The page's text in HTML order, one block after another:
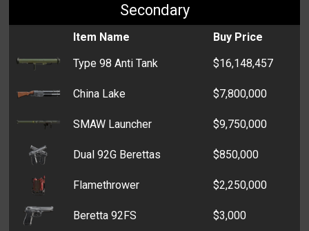
Fishing Rod
Enfield SA-80
Steyr AUG $70,000
SIG 550 $50,000
Mag 7 $45,000
M16 A2 Rifle $33,500
Heckler & Koch SL8 $33,000
AK74U $450
Benelli M4 Super $19,807
Secondary
Item Name
Buy Price
Type 98 Anti Tank
$16,148,457
China Lake $7,800,000
SMAW Launcher $9,750,000
Dual 92G Berettas $850,000
Flamethrower $2,250,000
Beretta 92FS $3,000